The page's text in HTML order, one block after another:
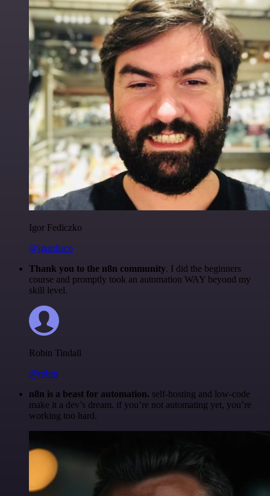
Igor Fediczko
@igordisco
Thank you to the n8n community. I did the beginners
course and promptly took an automation WAY beyond my
skill level.
Robin Tindall
@robm
n8n is a beast for automation. self-hosting and low-code
make it a dev’s dream. if you’re not automating yet, you’re
working too hard.